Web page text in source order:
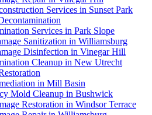
Services in Sunset Park
Services in Park Slope
Sanitization in Williamsburg
Disinfection in Vinegar Hill
Cleanup in New Utrecht
in Mill Basin
Mold Cleanup in Bushwick
Restoration in Windsor Terrace